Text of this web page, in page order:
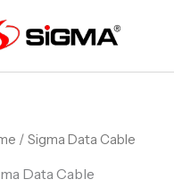
/ Sigma Data Cable
Data Cable